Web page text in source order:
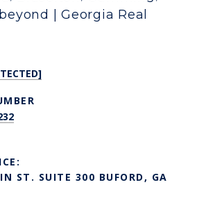
| Georgia Real
ST. SUITE 300 BUFORD, GA